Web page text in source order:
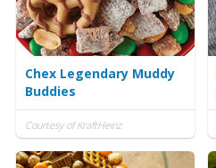
Chex Legendary Muddy
Buddies
Courtesy of KraftHeinz